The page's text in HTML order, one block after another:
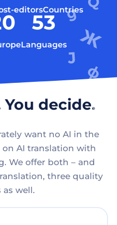
editorsCountries
53
Languages
decide.
want no AI in the
on AI translation with
We offer both – and
three quality
as well.